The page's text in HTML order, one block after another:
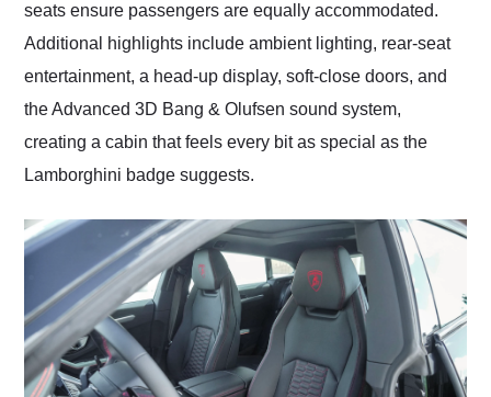
seats ensure passengers are equally accommodated.
Additional highlights include ambient lighting, rear-seat
entertainment, a head-up display, soft-close doors, and
the Advanced 3D Bang & Olufsen sound system,
creating a cabin that feels every bit as special as the
Lamborghini badge suggests.